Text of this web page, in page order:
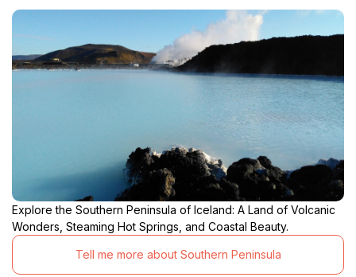
Explore the Southern Peninsula of Iceland: A Land of Volcanic
Wonders, Steaming Hot Springs, and Coastal Beauty.
Tell me more about Southern Peninsula